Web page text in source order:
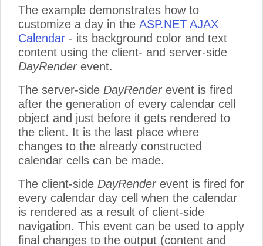
The example demonstrates how to
customize a day in the ASP.NET AJAX
Calendar - its background color and text
content using the client- and server-side
DayRenderevent.
The server-side DayRenderevent is fired
after the generation of every calendar cell
object and just before it gets rendered to
the client. It is the last place where
changes to the already constructed
calendar cells can be made.
The client-side DayRenderevent is fired for
every calendar day cell when the calendar
is rendered as a result of client-side
navigation. This event can be used to apply
final changes to the output (content and